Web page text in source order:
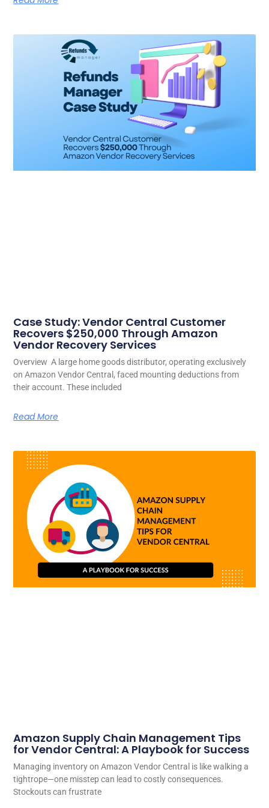
Case Study: Vendor Central Customer
Recovers $250,000 Through Amazon
Vendor Recovery Services
Overview A large home goods distributor, operating exclusively
on Amazon Vendor Central, faced mounting deductions from
their account. These included
Read More
Amazon Supply Chain Management Tips
for Vendor Central: A Playbook for Success
Managing inventory on Amazon Vendor Central is like walking a
tightrope—one misstep can lead to costly consequences.
Stockouts can frustrate